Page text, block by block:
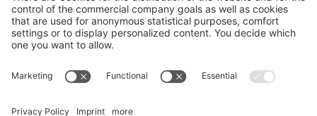
V.le Gramsci 95 -47838 Riccione (RN) Italy
Phone+39 0541 601506 Fax+39 0541 691394
info@belvederericcione.com
VAT No. 01603580406
Credits